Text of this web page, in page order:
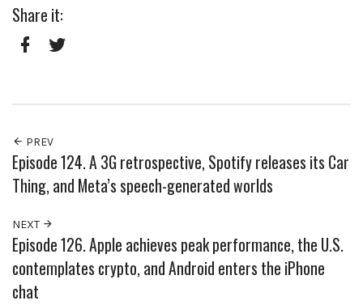
Share it:
PREV
Episode 124. A 3G retrospective, Spotify releases its Car
Thing, and Meta’s speech-generated worlds
NEXT
Episode 126. Apple achieves peak performance, the U.S.
contemplates crypto, and Android enters the iPhone
chat